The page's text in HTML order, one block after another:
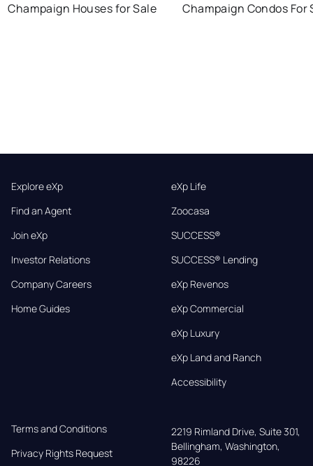
Champaign Houses for Sale
Champaign Condos For
Explore eXp
Find an Agent
Join eXp
Investor Relations
Company Careers
Home Guides
eXp Life
Zoocasa
SUCCESS®
SUCCESS® Lending
eXp Revenos
eXp Commercial
eXp Luxury
eXp Land and Ranch
Accessibility
Terms and Conditions
Privacy Rights Request
2219 Rimland Drive, Suite 301,
Bellingham, Washington,
98226